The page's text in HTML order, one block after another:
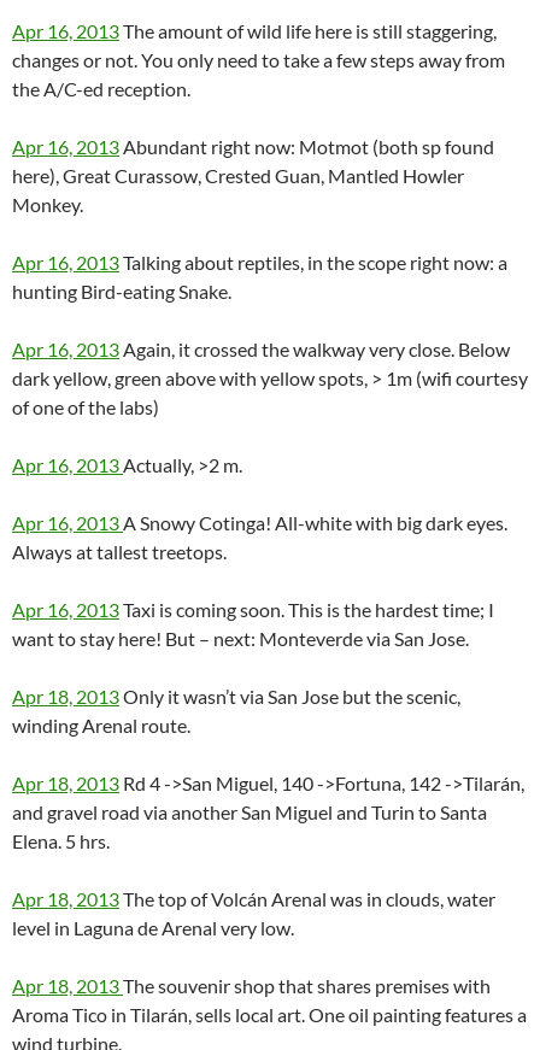
Apr 16, 2013The amount of wild life here is still staggering,
changes or not. You only need to take a few steps away from
the A/C-ed reception.
Apr 16, 2013Abundant right now: Motmot (both sp found
here), Great Curassow, Crested Guan, Mantled Howler
Monkey.
Apr 16, 2013Talking about reptiles, in the scope right now: a
hunting Bird-eating Snake.
Apr 16, 2013Again, it crossed the walkway very close. Below
dark yellow, green above with yellow spots, > 1m (wifi courtesy
of one of the labs)
Apr 16, 2013Actually, >2 m.
Apr 16, 2013A Snowy Cotinga! All-white with big dark eyes.
Always at tallest treetops.
Apr 16, 2013Taxi is coming soon. This is the hardest time; I
want to stay here! But – next: Monteverde via San Jose.
Apr 18, 2013Only it wasn’t via San Jose but the scenic,
winding Arenal route.
Apr 18, 2013 Rd 4 ->San Miguel, 140 ->Fortuna, 142 ->Tilarán,
and gravel road via another San Miguel and Turin to Santa
Elena. 5 hrs.
Apr 18, 2013The top of Volcán Arenal was in clouds, water
level in Laguna de Arenal very low.
Apr 18, 2013The souvenir shop that shares premises with
Aroma Tico in Tilarán, sells local art. One oil painting features a
wind turbine.